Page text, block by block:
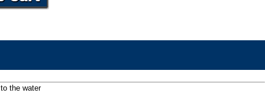
the water